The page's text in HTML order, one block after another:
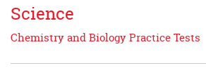
Science
Chemistry and Biology Practice Tests